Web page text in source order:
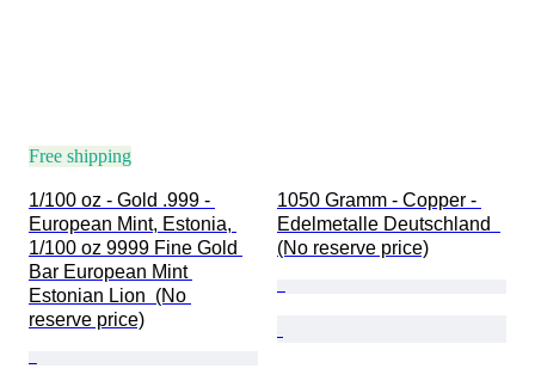
Free shipping
1/100 oz - Gold .999 -
European Mint, Estonia,
1/100 oz 9999 Fine Gold
Bar European Mint
Estonian Lion  (No
reserve price)
1050 Gramm - Copper -
Edelmetalle Deutschland
(No reserve price)